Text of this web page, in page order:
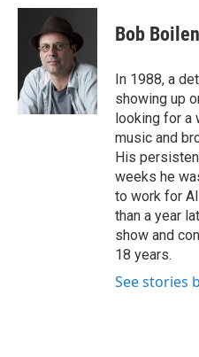
c
o
k
i
t
t
e
r
n
e
d
I
n
Bob Boilen
In 1988, a
showing up
looking for a
music and
His
weeks he
to work for
than a year
show and
18 years.
See stories